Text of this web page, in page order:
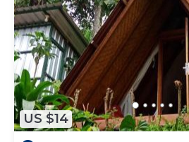
US $14